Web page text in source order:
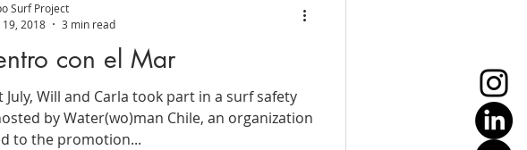
con el Mar
July, Will and Carla took part in a surf safety
by Water(wo)man Chile, an organization
to the promotion...
Surf Project
19, 2018
3 min read